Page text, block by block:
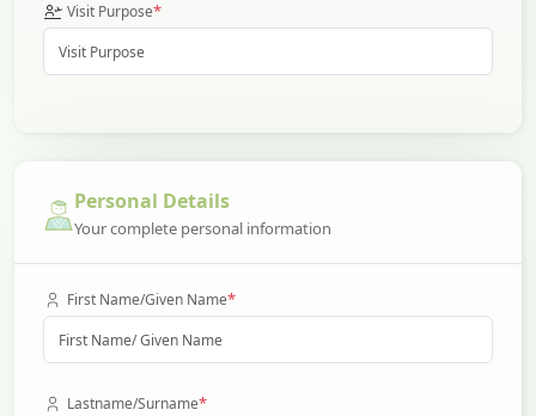
Visit Purpose*
Personal Details
Your complete personal information
First Name/Given Name*
Lastname/Surname*